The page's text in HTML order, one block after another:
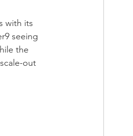
with its
seeing
the
out